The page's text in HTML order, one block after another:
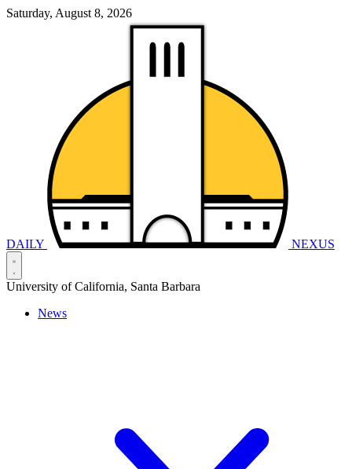
Saturday, August 8, 2026
DAILY NEXUS
University of California, Santa Barbara
News